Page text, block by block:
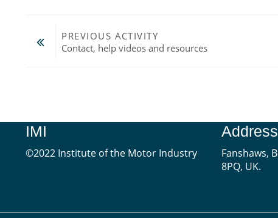
PREVIOUS ACTIVITY
Contact, help videos and resources
IMI
©2022 Institute of the Motor Industry
Address
Fanshaws,
8PQ, UK.